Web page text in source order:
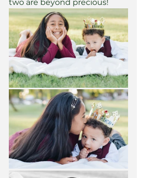
two are beyond precious!